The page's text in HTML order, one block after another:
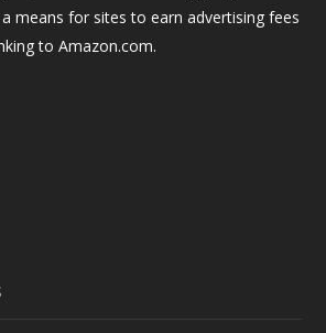
means for sites to earn advertising fees
to Amazon.com.